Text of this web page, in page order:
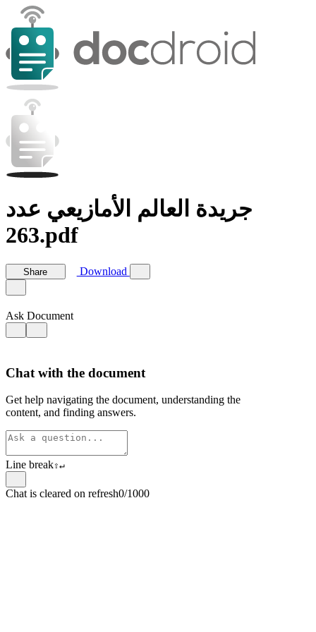
جريدة العالم الأمازيعي عدد
263.pdf
Share Download
Ask Document
Chat with the document
Get help navigating the document, understanding the
content, and finding answers.
Line break⇧↵
Chat is cleared on refresh0/1000